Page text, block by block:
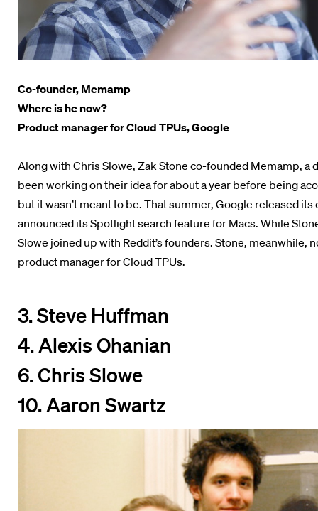
Co-founder, Memamp
Where is he now?
Product manager for Cloud TPUs, Google
Along with Chris Slowe, Zak Stone co-founded Memamp, a
been working on their idea for about a year before being
but it wasn’t meant to be. That summer, Google released
announced its Spotlight search feature for Macs. While
Slowe joined up with Reddit’s founders. Stone, meanwhile,
product manager for Cloud TPUs.
3. Steve Huffman
4. Alexis Ohanian
6. Chris Slowe
10. Aaron Swartz